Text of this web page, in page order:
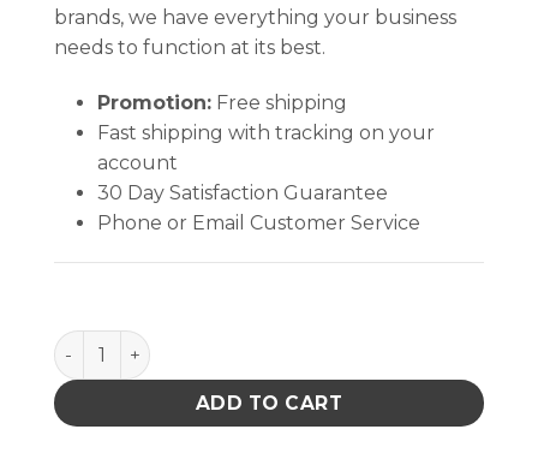
brands, we have everything your business
needs to function at its best.
Promotion:Free shipping
Fast shipping with tracking on your
account
30 Day Satisfaction Guarantee
Phone or Email Customer Service
PACE Nozzle Adapter quantity
ADD TO CART